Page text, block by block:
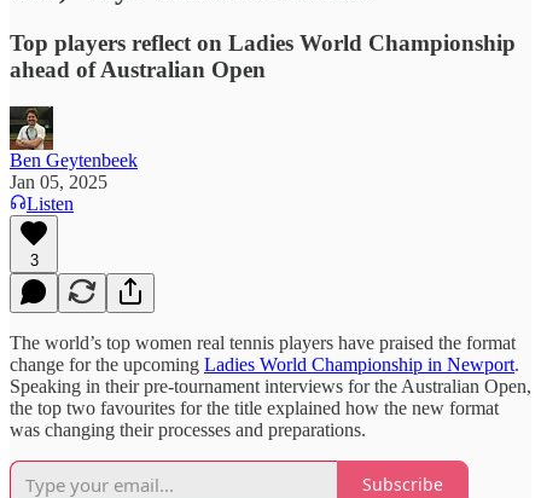
Top players reflect on Ladies World Championship
ahead of Australian Open
Ben Geytenbeek
Jan 05, 2025
Listen
3
The world’s top women real tennis players have praised the format
change for the upcoming Ladies World Championship in Newport.
Speaking in their pre-tournament interviews for the Australian Open,
the top two favourites for the title explained how the new format
was changing their processes and preparations.
Subscribe